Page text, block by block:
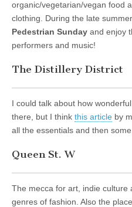
organic/vegetarian/vegan food
clothing. During the late
Pedestrian Sunday and enjoy
performers and music!
The Distillery District
I could talk about how
there, but I think this article by
all the essentials and then some.
Queen St. W
The mecca for art, indie culture
genres of fashion. Also the